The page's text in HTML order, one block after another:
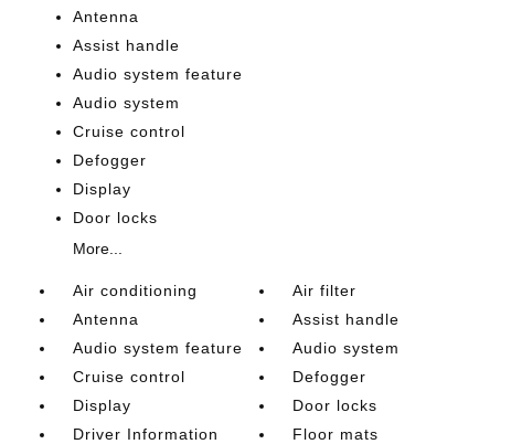
Antenna
Assist handle
Audio system feature
Audio system
Cruise control
Defogger
Display
Door locks
More...
Air conditioning
Air filter
Antenna
Assist handle
Audio system feature
Audio system
Cruise control
Defogger
Display
Door locks
Driver Information
Floor mats